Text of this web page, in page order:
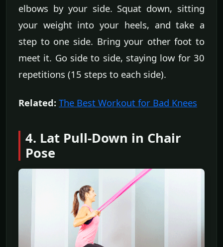
elbows by your side. Squat down, sitting
your weight into your heels, and take a
step to one side. Bring your other foot to
meet it. Go side to side, staying low for 30
repetitions (15 steps to each side).
Related: The Best Workout for Bad Knees
4. Lat Pull-Down in Chair
Pose